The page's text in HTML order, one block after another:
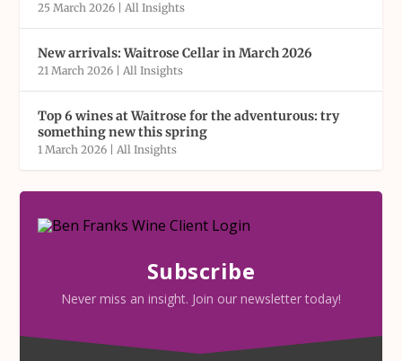
25 March 2026 |All Insights
New arrivals: Waitrose Cellar in March 2026
21 March 2026 |All Insights
Top 6 wines at Waitrose for the adventurous: try
something new this spring
1 March 2026 |All Insights
Subscribe
Never miss an insight. Join our newsletter today!